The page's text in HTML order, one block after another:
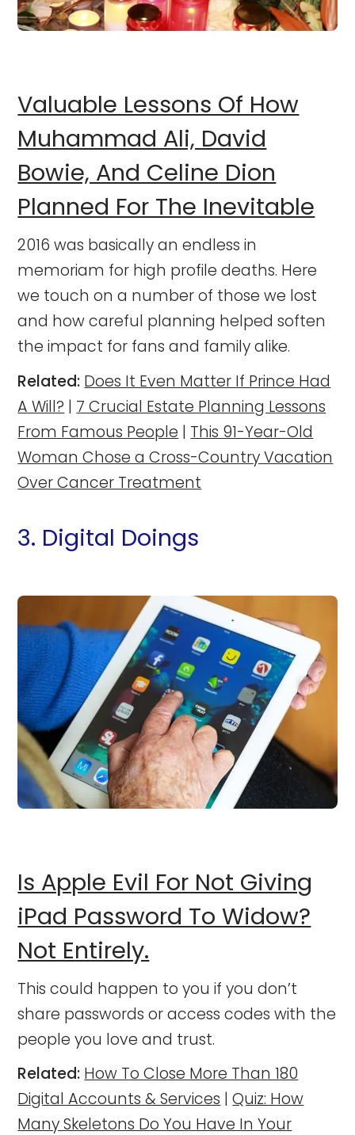
Valuable Lessons Of How
Muhammad Ali, David
Bowie, And Celine Dion
Planned For The Inevitable
2016 was basically an endless in
memoriam for high profile deaths. Here
we touch on a number of those we lost
and how careful planning helped soften
the impact for fans and family alike.
Related: Does It Even Matter If Prince Had
A Will? | 7 Crucial Estate Planning Lessons
From Famous People | This 91-Year-Old
Woman Chose a Cross-Country Vacation
Over Cancer Treatment
3. Digital Doings
Is Apple Evil For Not Giving
iPad Password To Widow?
Not Entirely.
This could happen to you if you don’t
share passwords or access codes with the
people you love and trust.
Related: How To Close More Than 180
Digital Accounts & Services |Quiz: How
Many Skeletons Do You Have In Your